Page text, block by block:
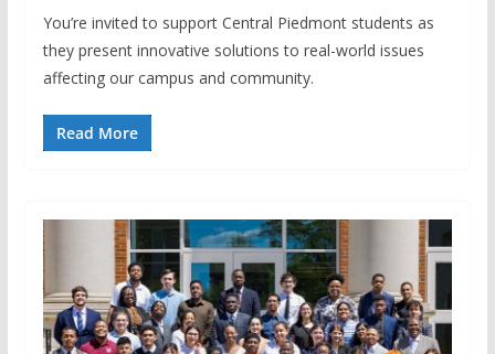
You’re invited to support Central Piedmont students as
they present innovative solutions to real-world issues
affecting our campus and community.
Read More